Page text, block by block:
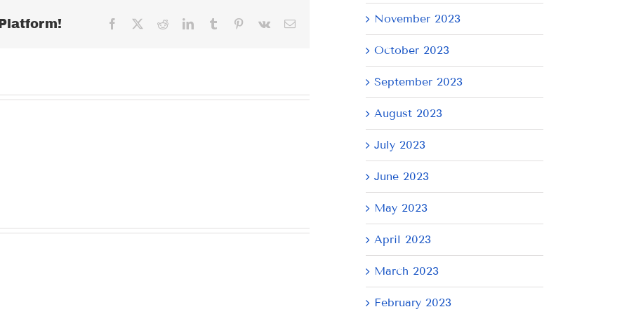
Facebook RedditLinkedInTumblr Pinterest
Vk Email
Tuesday
November 2023
October 2023
September 2023
August 2023
July 2023
June 2023
May 2023
April 2023
March 2023
February 2023